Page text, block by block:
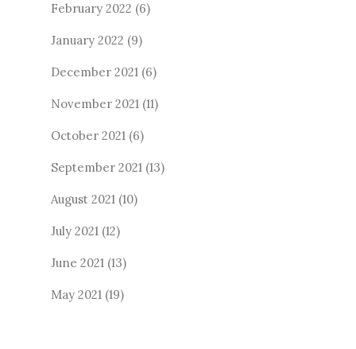
February 2022 (6)
January 2022 (9)
December 2021 (6)
November 2021 (11)
October 2021 (6)
September 2021 (13)
August 2021 (10)
July 2021 (12)
June 2021 (13)
May 2021 (19)